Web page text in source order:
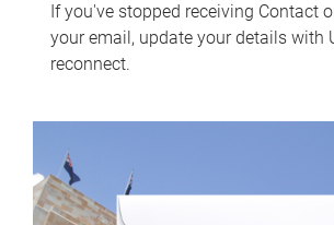
If you've stopped receiving Contact
your email, update your details with
reconnect.